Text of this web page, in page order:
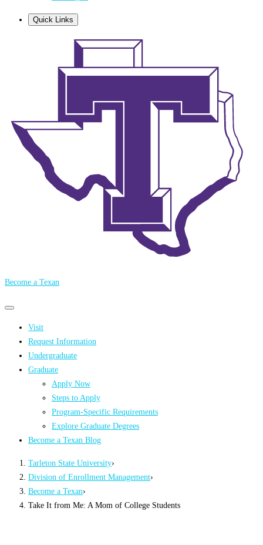
Quick Links
Become a Texan
Primary
Primary
menu Visit
Request Information
Undergraduate
Graduate
Apply Now
Steps to Apply
Program-Specific Requirements
Explore Graduate Degrees
Become a Texan Blog
Tarleton State University›
Division of Enrollment Management›
Become a Texan›
Take It from Me: A Mom of College Students